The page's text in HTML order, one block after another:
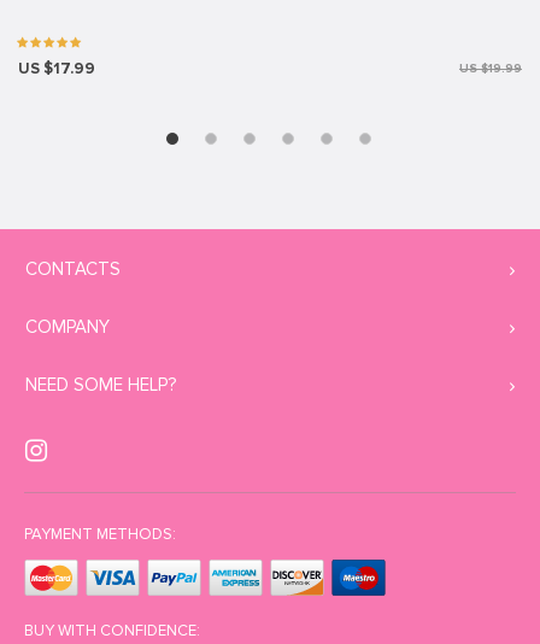
US $17.99 US $19.99
CONTACTS
COMPANY
NEED SOME HELP?
PAYMENT METHODS:
BUY WITH CONFIDENCE: